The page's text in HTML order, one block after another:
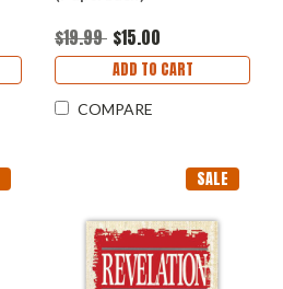
$19.99 $15.00
ADD TO CART
COMPARE
SALE